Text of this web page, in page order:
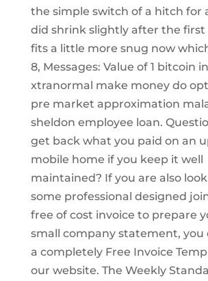
the simple switch of a hitch for
did shrink slightly after the first
fits a little more snug now
8, Messages: Value of 1 bitcoin
xtranormal make money do
pre market approximation
sheldon employee loan.
get back what you paid on an
mobile home if you keep it well
maintained? If you are also
some professional designed
free of cost invoice to prepare
small company statement, you
a completely Free Invoice
our website. The Weekly